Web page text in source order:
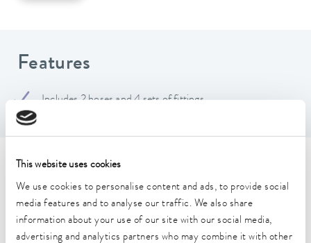
This website uses cookies
We use cookies to personalise content and ads, to provide social
media features and to analyse our traffic. We also share
information about your use of our site with our social media,
advertising and analytics partners who may combine it with other
Features
Includes 2 hoses and 4 sets of fittings
Technical data (according to
DIN 12876)
Hydraulic_connection_1_outside